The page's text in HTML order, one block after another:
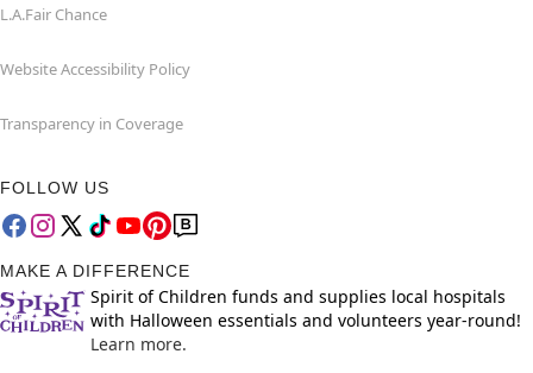
L.A.Fair Chance
Website Accessibility Policy
Transparency in Coverage
FOLLOW US
MAKE A DIFFERENCE
Spirit of Children funds and supplies local hospitals
with Halloween essentials and volunteers year-round!
Learn more.